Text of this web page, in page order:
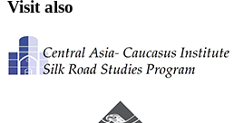
Visit also